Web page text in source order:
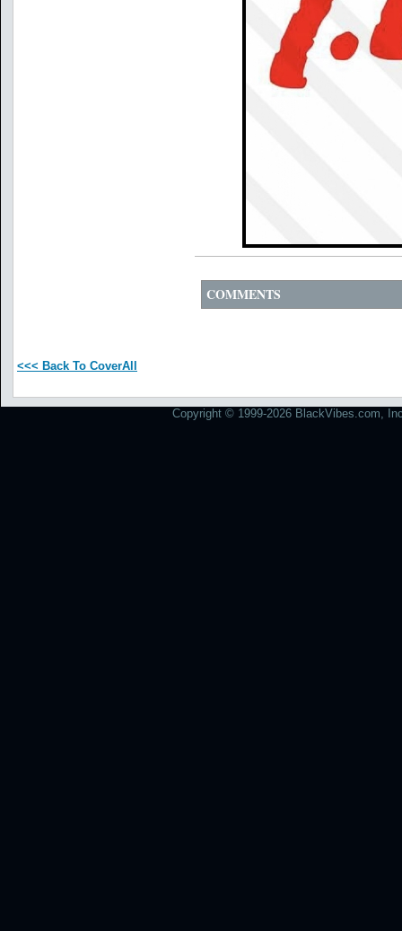
COMMENTS
<<< Back To CoverAll
Copyright © 1999-2026 BlackVibes.com,